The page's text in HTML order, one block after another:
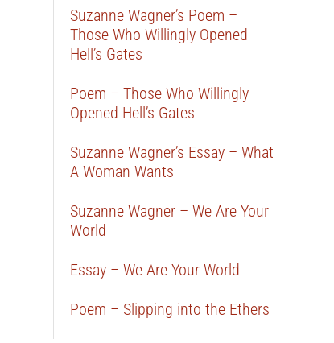
Suzanne Wagner’s Poem –
Those Who Willingly Opened
Hell’s Gates
Poem – Those Who Willingly
Opened Hell’s Gates
Suzanne Wagner’s Essay – What
A Woman Wants
Suzanne Wagner – We Are Your
World
Essay – We Are Your World
Poem – Slipping into the Ethers